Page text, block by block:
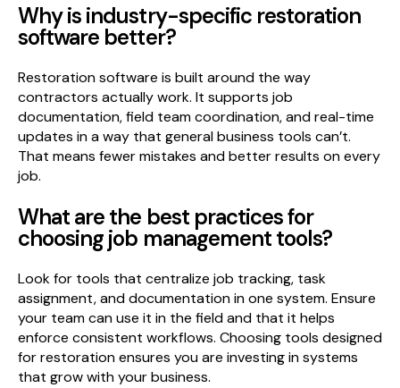
Why is industry-specific restoration
software better?
Restoration software is built around the way
contractors actually work. It supports job
documentation, field team coordination, and real-time
updates in a way that general business tools can’t.
That means fewer mistakes and better results on every
job.
What are the best practices for
choosing job management tools?
Look for tools that centralize job tracking, task
assignment, and documentation in one system. Ensure
your team can use it in the field and that it helps
enforce consistent workflows. Choosing tools designed
for restoration ensures you are investing in systems
that grow with your business.